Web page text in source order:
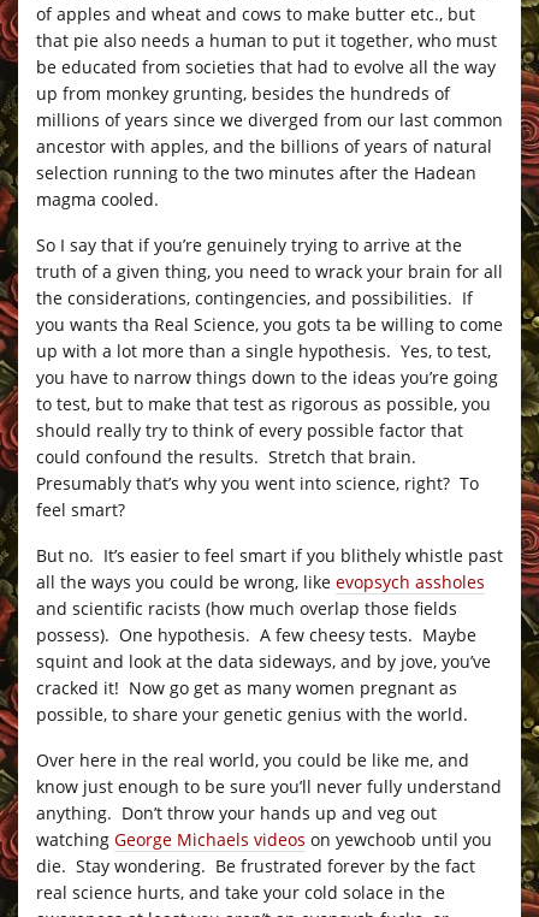
of apples and wheat and cows to make butter etc., but
that pie also needs a human to put it together, who must
be educated from societies that had to evolve all the way
up from monkey grunting, besides the hundreds of
millions of years since we diverged from our last common
ancestor with apples, and the billions of years of natural
selection running to the two minutes after the Hadean
magma cooled.
So I say that if you’re genuinely trying to arrive at the
truth of a given thing, you need to wrack your brain for all
the considerations, contingencies, and possibilities. If
you wants tha Real Science, you gots ta be willing to come
up with a lot more than a single hypothesis. Yes, to test,
you have to narrow things down to the ideas you’re going
to test, but to make that test as rigorous as possible, you
should really try to think of every possible factor that
could confound the results. Stretch that brain.
Presumably that’s why you went into science, right? To
feel smart?
But no. It’s easier to feel smart if you blithely whistle past
all the ways you could be wrong, like evopsych assholes
and scientific racists (how much overlap those fields
possess). One hypothesis. A few cheesy tests. Maybe
squint and look at the data sideways, and by jove, you’ve
cracked it! Now go get as many women pregnant as
possible, to share your genetic genius with the world.
Over here in the real world, you could be like me, and
know just enough to be sure you’ll never fully understand
anything. Don’t throw your hands up and veg out
watching George Michaels videos on yewchoob until you
die. Stay wondering. Be frustrated forever by the fact
real science hurts, and take your cold solace in the